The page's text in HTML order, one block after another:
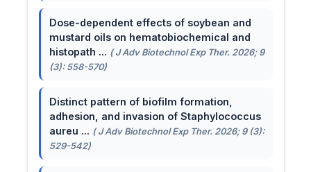
Dose-dependent effects of soybean and
mustard oils on hematobiochemical and
histopath ... ( J Adv Biotechnol Exp Ther. 2026; 9
(3): 558-570)
Distinct pattern of biofilm formation,
adhesion, and invasion of Staphylococcus
aureu ... ( J Adv Biotechnol Exp Ther. 2026; 9 (3):
529-542)